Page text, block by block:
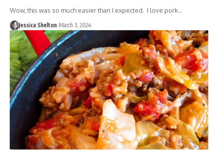
Wow, this was so much easier than I expected. I love pork…
Jessica Shelton March 3, 2024